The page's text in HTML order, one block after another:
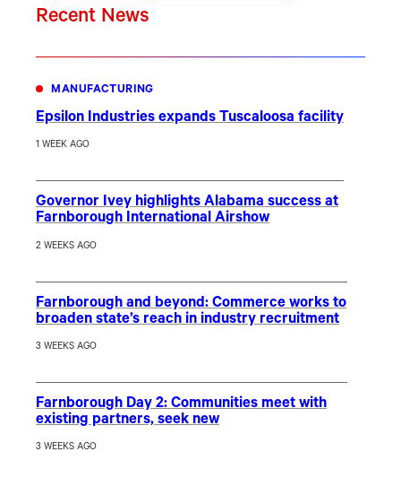
Recent News
MANUFACTURING
Epsilon Industries expands Tuscaloosa facility
1 WEEK AGO
Governor Ivey highlights Alabama success at
Farnborough International Airshow
2 WEEKS AGO
Farnborough and beyond: Commerce works to
broaden state’s reach in industry recruitment
3 WEEKS AGO
Farnborough Day 2: Communities meet with
existing partners, seek new
3 WEEKS AGO